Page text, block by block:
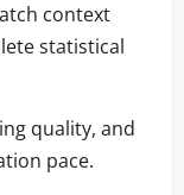
context
statistical
quality, and
pace.